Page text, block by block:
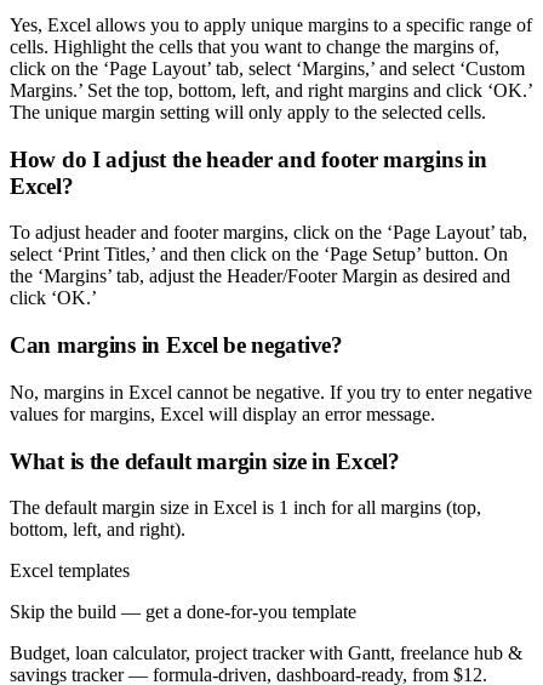
Yes, Excel allows you to apply unique margins to a specific range of
cells. Highlight the cells that you want to change the margins of,
click on the ‘Page Layout’ tab, select ‘Margins,’ and select ‘Custom
Margins.’ Set the top, bottom, left, and right margins and click ‘OK.’
The unique margin setting will only apply to the selected cells.
How do I adjust the header and footer margins in
Excel?
To adjust header and footer margins, click on the ‘Page Layout’ tab,
select ‘Print Titles,’ and then click on the ‘Page Setup’ button. On
the ‘Margins’ tab, adjust the Header/Footer Margin as desired and
click ‘OK.’
Can margins in Excel be negative?
No, margins in Excel cannot be negative. If you try to enter negative
values for margins, Excel will display an error message.
What is the default margin size in Excel?
The default margin size in Excel is 1 inch for all margins (top,
bottom, left, and right).
Excel templates
Skip the build — get a done-for-you template
Budget, loan calculator, project tracker with Gantt, freelance hub &
savings tracker — formula-driven, dashboard-ready, from $12.